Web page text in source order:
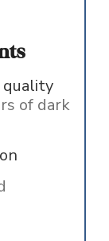
quality
of dark